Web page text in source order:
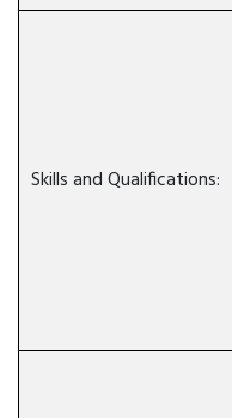
Skills and Qualifications: